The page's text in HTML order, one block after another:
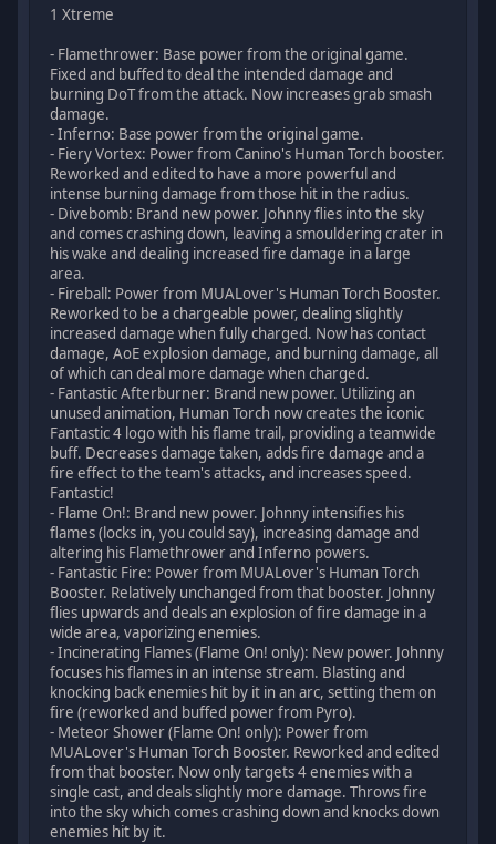
1 Xtreme
- Flamethrower: Base power from the original game.
Fixed and buffed to deal the intended damage and
burning DoT from the attack. Now increases grab smash
damage.
- Inferno: Base power from the original game.
- Fiery Vortex: Power from Canino's Human Torch booster.
Reworked and edited to have a more powerful and
intense burning damage from those hit in the radius.
- Divebomb: Brand new power. Johnny flies into the sky
and comes crashing down, leaving a smouldering crater in
his wake and dealing increased fire damage in a large
area.
- Fireball: Power from MUALover's Human Torch Booster.
Reworked to be a chargeable power, dealing slightly
increased damage when fully charged. Now has contact
damage, AoE explosion damage, and burning damage, all
of which can deal more damage when charged.
- Fantastic Afterburner: Brand new power. Utilizing an
unused animation, Human Torch now creates the iconic
Fantastic 4 logo with his flame trail, providing a teamwide
buff. Decreases damage taken, adds fire damage and a
fire effect to the team's attacks, and increases speed.
Fantastic!
- Flame On!: Brand new power. Johnny intensifies his
flames (locks in, you could say), increasing damage and
altering his Flamethrower and Inferno powers.
- Fantastic Fire: Power from MUALover's Human Torch
Booster. Relatively unchanged from that booster. Johnny
flies upwards and deals an explosion of fire damage in a
wide area, vaporizing enemies.
- Incinerating Flames (Flame On! only): New power. Johnny
focuses his flames in an intense stream. Blasting and
knocking back enemies hit by it in an arc, setting them on
fire (reworked and buffed power from Pyro).
- Meteor Shower (Flame On! only): Power from
MUALover's Human Torch Booster. Reworked and edited
from that booster. Now only targets 4 enemies with a
single cast, and deals slightly more damage. Throws fire
into the sky which comes crashing down and knocks down
enemies hit by it.